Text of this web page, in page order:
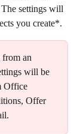
settings will
you create*.
from an
will be
Office
Offer